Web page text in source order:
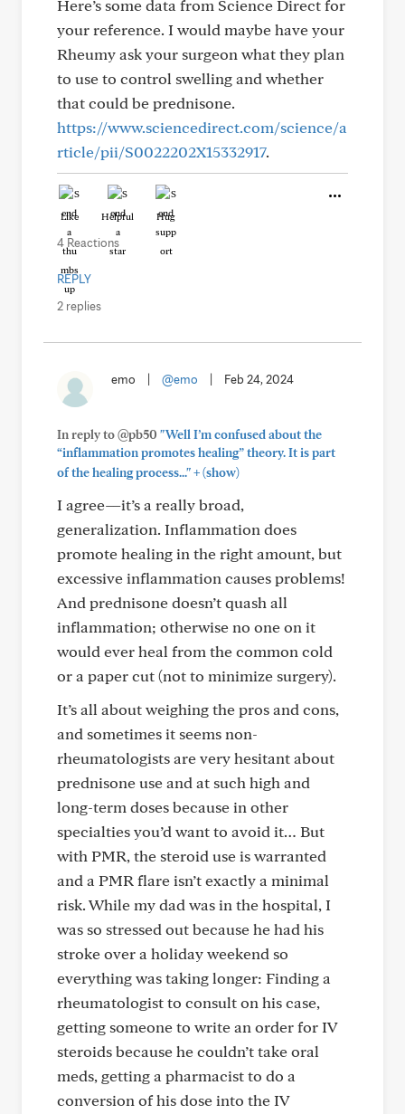
Here’s some data from Science Direct for
your reference. I would maybe have your
Rheumy ask your surgeon what they plan
to use to control swelling and whether
that could be prednisone.
https://www.sciencedirect.com/science/a
rticle/pii/S0022202X15332917.
Like Helpful Hug
4 Reactions
REPLY
2 replies
emo @emo Feb 24, 2024
In reply to @pb50 "Well I’m confused about the
“inflammation promotes healing” theory. It is part
of the healing process..."+(show)
I agree—it’s a really broad,
generalization. Inflammation does
promote healing in the right amount, but
excessive inflammation causes problems!
And prednisone doesn’t quash all
inflammation; otherwise no one on it
would ever heal from the common cold
or a paper cut (not to minimize surgery).
It’s all about weighing the pros and cons,
and sometimes it seems non-
rheumatologists are very hesitant about
prednisone use and at such high and
long-term doses because in other
specialties you’d want to avoid it… But
with PMR, the steroid use is warranted
and a PMR flare isn’t exactly a minimal
risk. While my dad was in the hospital, I
was so stressed out because he had his
stroke over a holiday weekend so
everything was taking longer: Finding a
rheumatologist to consult on his case,
getting someone to write an order for IV
steroids because he couldn’t take oral
meds, getting a pharmacist to do a
conversion of his dose into the IV